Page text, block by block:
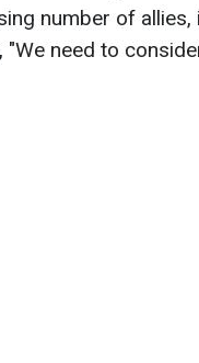
number of
"We need to